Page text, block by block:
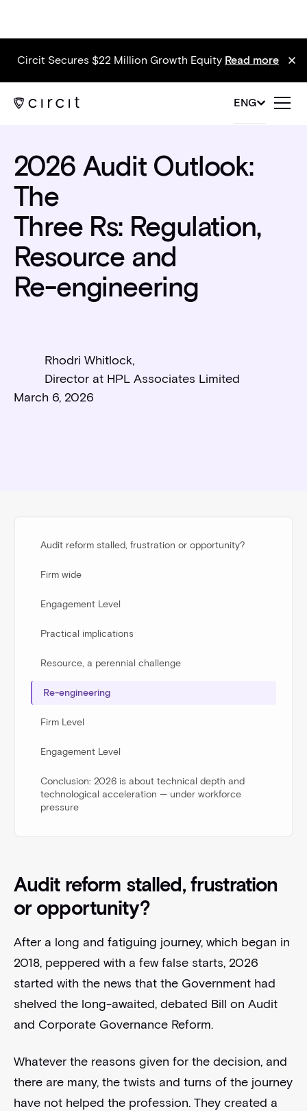
Circit Secures $22 Million Growth Equity Read more
ENG
Blog
2026 Audit Outlook:
The
Three Rs: Regulation,
Resource and
Re-engineering
Rhodri Whitlock,
Director at HPL Associates Limited
March 6, 2026
Audit reform stalled, frustration or opportunity?
Firm wide
Engagement Level
Practical implications
Resource, a perennial challenge
Re-engineering
Firm Level
Engagement Level
Conclusion: 2026 is about technical depth and
technological acceleration — under workforce
pressure
Audit reform stalled, frustration
or opportunity?
After a long and fatiguing journey, which began in
2018, peppered with a few false starts, 2026
started with the news that the Government had
shelved the long-awaited, debated Bill on Audit
and Corporate Governance Reform.
Whatever the reasons given for the decision, and
there are many, the twists and turns of the journey
have not helped the profession. They created a